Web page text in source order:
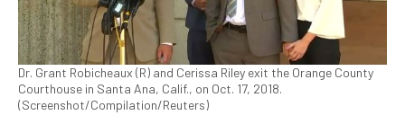
Dr. Grant Robicheaux (R) and Cerissa Riley exit the Orange County
Courthouse in Santa Ana, Calif., on Oct. 17, 2018.
(Screenshot/Compilation/Reuters)